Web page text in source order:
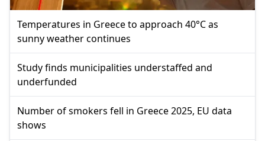
Temperatures in Greece to approach 40°C as
sunny weather continues
Study finds municipalities understaffed and
underfunded
Number of smokers fell in Greece 2025, EU data
shows